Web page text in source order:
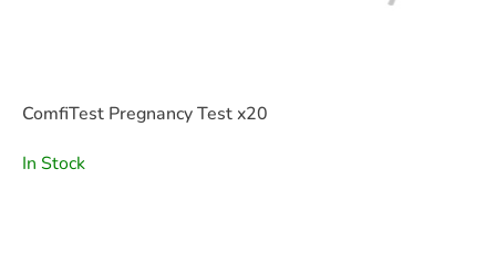
ComfiTest Pregnancy Test x20
In Stock